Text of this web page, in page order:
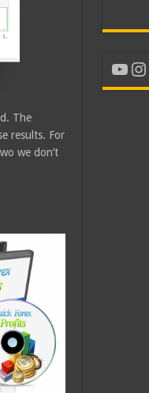
The
results. For
we don’t